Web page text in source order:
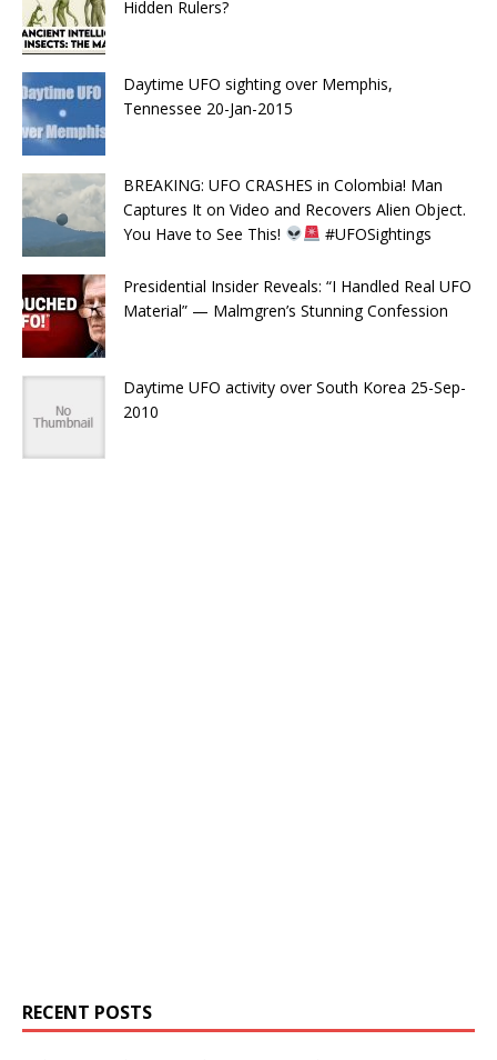
Hidden Rulers?
Daytime UFO sighting over Memphis,
Tennessee 20-Jan-2015
BREAKING: UFO CRASHES in Colombia! Man
Captures It on Video and Recovers Alien Object.
You Have to See This!
#UFOSightings
Presidential Insider Reveals: “I Handled Real UFO
Material” — Malmgren’s Stunning Confession
Daytime UFO activity over South Korea 25-Sep-
2010
RECENT POSTS